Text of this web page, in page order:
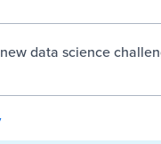
for
data science